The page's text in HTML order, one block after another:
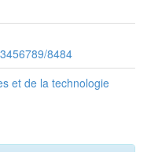
8484
et de la technologie